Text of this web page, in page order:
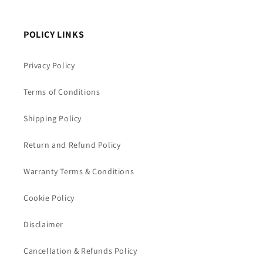
POLICY LINKS
Privacy Policy
Terms of Conditions
Shipping Policy
Return and Refund Policy
Warranty Terms & Conditions
Cookie Policy
Disclaimer
Cancellation & Refunds Policy